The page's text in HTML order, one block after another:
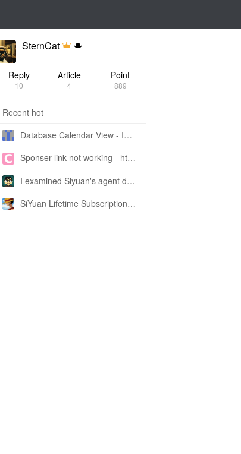
SternCat
Reply
10
Article
4
Point
889
Recent hot
Database Calendar View - Implemented in My Own SiYuan Fork
Sponser link not working - https://liuyun.io/sponsor
I examined Siyuan's agent design philosophy and made this CLI SKILL doc so you don't have to
SiYuan Lifetime Subscription Price Adjustment